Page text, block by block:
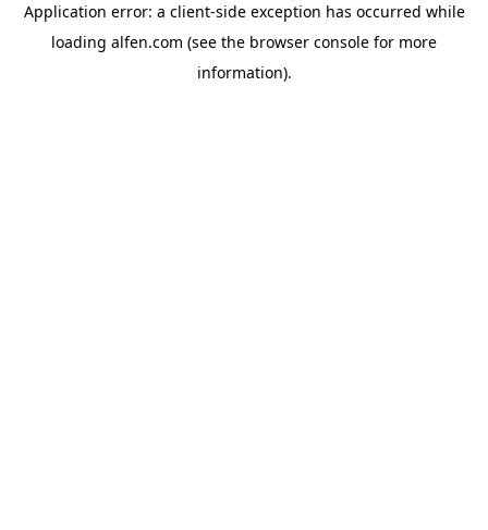
Application error: a client-side exception has occurred while
loading alfen.com (see the browser console for more
information).